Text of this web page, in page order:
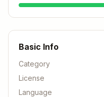
Basic Info
Category
License
Language